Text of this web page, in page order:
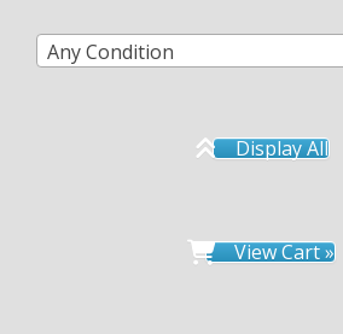
Any Condition
Display All
View Cart »